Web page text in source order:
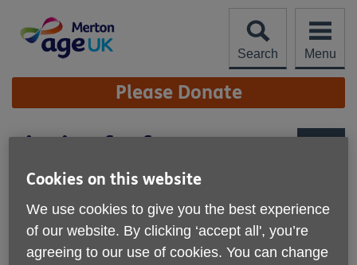
content
Search
Menu
Site
Navigation Please Donate
Singing for fun
Cookies on this website
We use cookies to give you the best experience
of our website. By clicking ‘accept all', you’re
agreeing to our use of cookies. You can change